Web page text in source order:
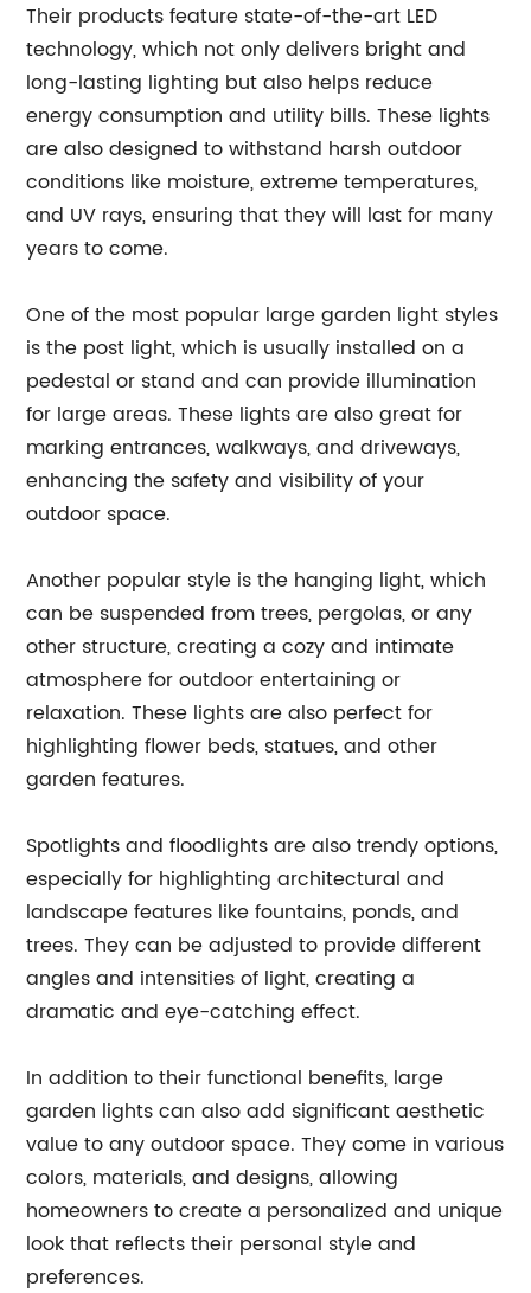
Their products feature state-of-the-art LED
technology, which not only delivers bright and
long-lasting lighting but also helps reduce
energy consumption and utility bills. These lights
are also designed to withstand harsh outdoor
conditions like moisture, extreme temperatures,
and UV rays, ensuring that they will last for many
years to come.
One of the most popular large garden light styles
is the post light, which is usually installed on a
pedestal or stand and can provide illumination
for large areas. These lights are also great for
marking entrances, walkways, and driveways,
enhancing the safety and visibility of your
outdoor space.
Another popular style is the hanging light, which
can be suspended from trees, pergolas, or any
other structure, creating a cozy and intimate
atmosphere for outdoor entertaining or
relaxation. These lights are also perfect for
highlighting flower beds, statues, and other
garden features.
Spotlights and floodlights are also trendy options,
especially for highlighting architectural and
landscape features like fountains, ponds, and
trees. They can be adjusted to provide different
angles and intensities of light, creating a
dramatic and eye-catching effect.
In addition to their functional benefits, large
garden lights can also add significant aesthetic
value to any outdoor space. They come in various
colors, materials, and designs, allowing
homeowners to create a personalized and unique
look that reflects their personal style and
preferences.